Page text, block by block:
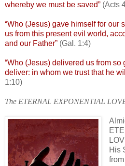
whereby we must be saved” (Acts
“Who (Jesus) gave himself for our
us from this present evil world,
and our Father” (Gal. 1:4)
“Who (Jesus) delivered us from so
deliver: in whom we trust that he
1:10)
The ETERNAL EXPONENTIAL
His